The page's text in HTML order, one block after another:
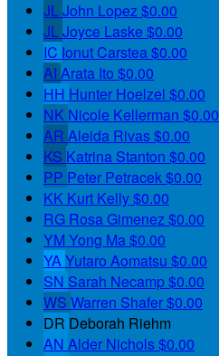
JL John Lopez $0.00
JL Joyce Laske $0.00
IC Ionut Carstea $0.00
AI Arata Ito $0.00
HH Hunter Hoelzel $0.00
NK Nicole Kellerman $0.00
AR Aleida Rivas$0.00
KS Katrina Stanton $0.00
PP Peter Petracek $0.00
KK Kurt Kelly$0.00
RG Rosa Gimenez $0.00
YM Yong Ma $0.00
YA Yutaro Aomatsu $0.00
SN Sarah Necamp$0.00
WS Warren Shafer$0.00
DR Deborah Riehm
AN Alder Nichols$0.00